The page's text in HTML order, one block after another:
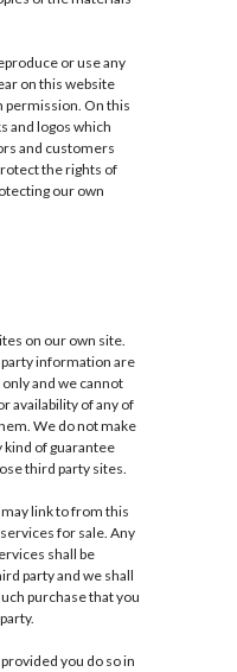
or use any
on this website
permission. On this
and logos which
and customers
the rights of
our own
on our own site.
information are
and we cannot
availability of any of
We do not make
kind of guarantee
third party sites.
link to from this
for sale. Any
shall be
party and we shall
purchase that you
you do so in